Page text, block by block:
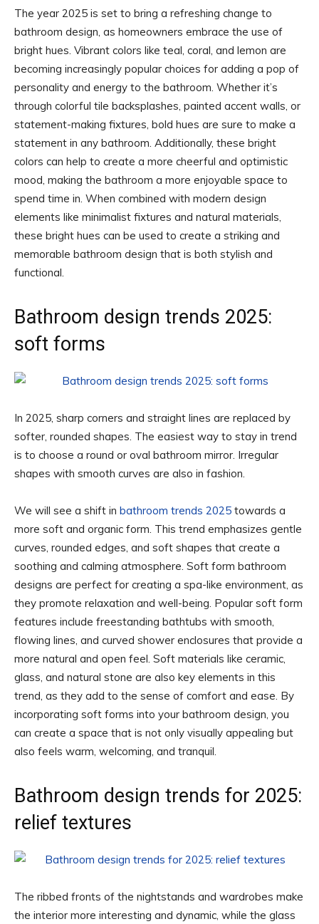
The year 2025 is set to bring a refreshing change to
bathroom design, as homeowners embrace the use of
bright hues. Vibrant colors like teal, coral, and lemon are
becoming increasingly popular choices for adding a pop of
personality and energy to the bathroom. Whether it’s
through colorful tile backsplashes, painted accent walls, or
statement-making fixtures, bold hues are sure to make a
statement in any bathroom. Additionally, these bright
colors can help to create a more cheerful and optimistic
mood, making the bathroom a more enjoyable space to
spend time in. When combined with modern design
elements like minimalist fixtures and natural materials,
these bright hues can be used to create a striking and
memorable bathroom design that is both stylish and
functional.
Bathroom design trends 2025:
soft forms
In 2025, sharp corners and straight lines are replaced by
softer, rounded shapes. The easiest way to stay in trend
is to choose a round or oval bathroom mirror. Irregular
shapes with smooth curves are also in fashion.
We will see a shift in bathroom trends 2025 towards a
more soft and organic form. This trend emphasizes gentle
curves, rounded edges, and soft shapes that create a
soothing and calming atmosphere. Soft form bathroom
designs are perfect for creating a spa-like environment, as
they promote relaxation and well-being. Popular soft form
features include freestanding bathtubs with smooth,
flowing lines, and curved shower enclosures that provide a
more natural and open feel. Soft materials like ceramic,
glass, and natural stone are also key elements in this
trend, as they add to the sense of comfort and ease. By
incorporating soft forms into your bathroom design, you
can create a space that is not only visually appealing but
also feels warm, welcoming, and tranquil.
Bathroom design trends for 2025:
relief textures
The ribbed fronts of the nightstands and wardrobes make
the interior more interesting and dynamic, while the glass